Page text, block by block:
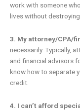
work with someone
lives without
3. My attorney/CPA/
necessarily. Typically,
and financial advisors
know how to separate
credit.
4. I can’t afford